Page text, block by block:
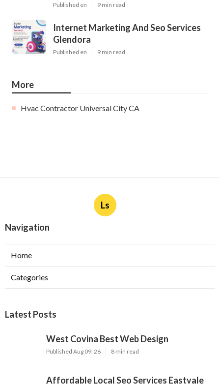
Published en 9 min read
Internet Marketing And Seo Services
Glendora
Published en 9 min read
More
Hvac Contractor Universal City CA
Ls
Navigation
Home
Categories
Latest Posts
West Covina Best Web Design
Published Aug 09, 26 8 min read
Affordable Local Seo Services Eastvale